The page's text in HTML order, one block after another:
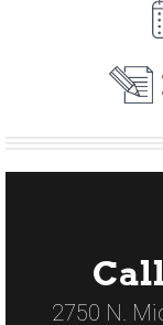
2750 N.